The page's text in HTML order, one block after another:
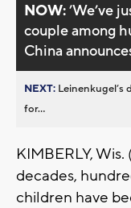
NOW:’We’ve
couple among
China
NEXT: Leinenkugel’s
for...
KIMBERLY,
decades,
children have